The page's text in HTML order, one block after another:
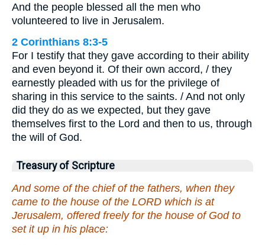
And the people blessed all the men who
volunteered to live in Jerusalem.
2 Corinthians 8:3-5
For I testify that they gave according to their ability
and even beyond it. Of their own accord, / they
earnestly pleaded with us for the privilege of
sharing in this service to the saints. / And not only
did they do as we expected, but they gave
themselves first to the Lord and then to us, through
the will of God.
Treasury of Scripture
And some of the chief of the fathers, when they
came to the house of the LORD which is at
Jerusalem, offered freely for the house of God to
set it up in his place: